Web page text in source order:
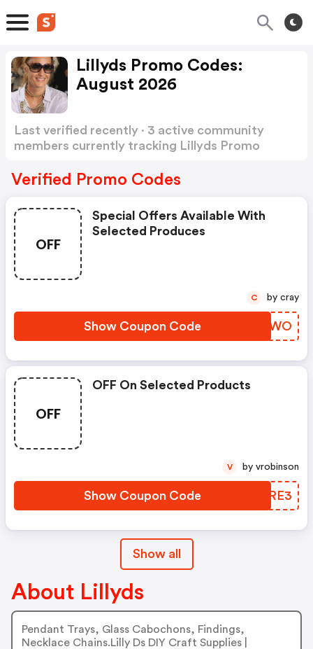
Lillyds Promo Codes:
August 2026
Last verified recently · 3 active community
members currently tracking Lillyds Promo
Verified Promo Codes
OFF
Special Offers Available With
Selected Produces
Show Coupon Code ENSIWO
C by cray
OFF
OFF On Selected Products
Show Coupon Code KAIRE3
V by vrobinson
Show all
About Lillyds
Pendant Trays, Glass Cabochons, Findings,
Necklace Chains.Lilly Ds DIY Craft Supplies |